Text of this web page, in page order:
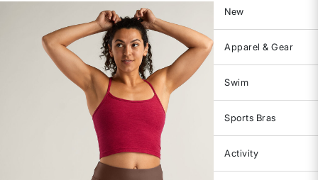
New
Apparel & Gear
Swim
Sports Bras
Activity